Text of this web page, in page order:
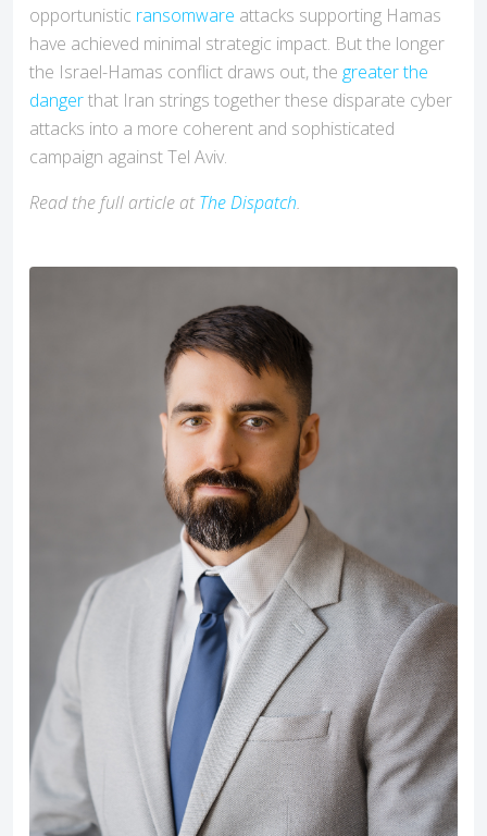
opportunistic ransomware attacks supporting Hamas
have achieved minimal strategic impact. But the longer
the Israel-Hamas conflict draws out, the greater the
dangerthat Iran strings together these disparate cyber
attacks into a more coherent and sophisticated
campaign against Tel Aviv.
Read the full article atThe Dispatch.